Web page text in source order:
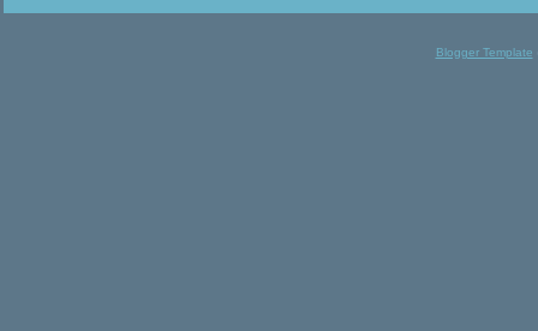
Blogger Template